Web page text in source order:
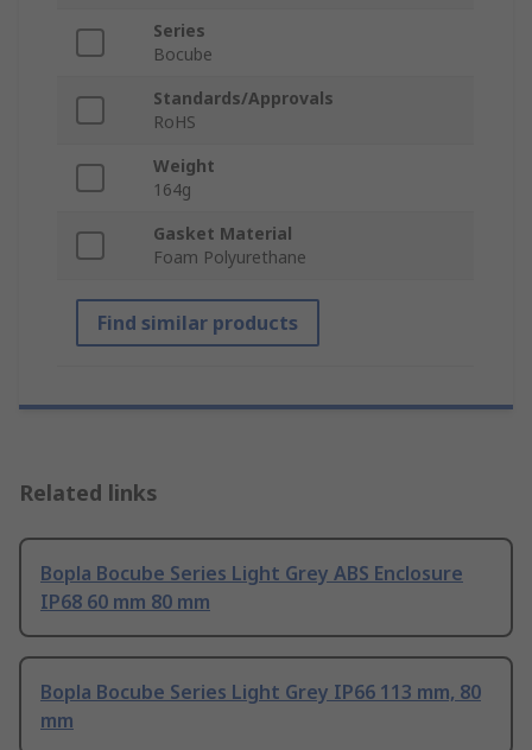
Series
Bocube
Standards/Approvals
RoHS
Weight
164g
Gasket Material
Foam Polyurethane
Find similar products
Related links
Bopla Bocube Series Light Grey ABS Enclosure
IP68 60 mm 80 mm
Bopla Bocube Series Light Grey IP66 113 mm, 80
mm